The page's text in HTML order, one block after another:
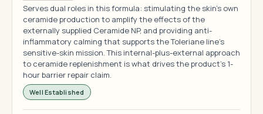
Serves dual roles in this formula: stimulating the skin's own
ceramide production to amplify the effects of the
externally supplied Ceramide NP, and providing anti-
inflammatory calming that supports the Toleriane line's
sensitive-skin mission. This internal-plus-external approach
to ceramide replenishment is what drives the product's 1-
hour barrier repair claim.
Well Established